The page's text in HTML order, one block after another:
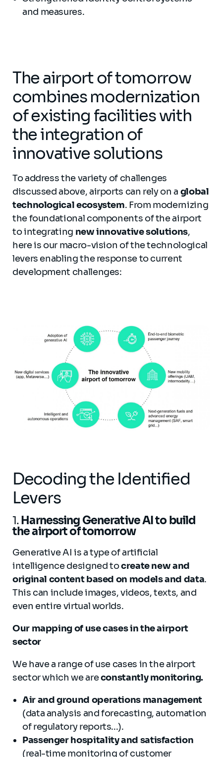
and measures.
The airport of tomorrow
combines modernization
of existing facilities with
the integration of
innovative solutions
To address the variety of challenges
discussed above, airports can rely on a global
technological ecosystem. From modernizing
the foundational components of the airport
to integrating new innovative solutions,
here is our macro-vision of the technological
levers enabling the response to current
development challenges:
Decoding the Identified
Levers
​​​​​​1.Harnessing Generative AI to build
the airport of tomorrow
Generative AI is a type of artificial
intelligence designed tocreate new and
original content based on models and data.
This can include images, videos, texts, and
even entire virtual worlds.
Our mapping of use cases in the airport
sector
We have a range of use cases in the airport
sector which we areconstantly monitoring.
Airand ground operations management
(data analysis and forecasting, automation
of regulatory reports...).
Passenger hospitality and satisfaction
(real-time monitoring of customer